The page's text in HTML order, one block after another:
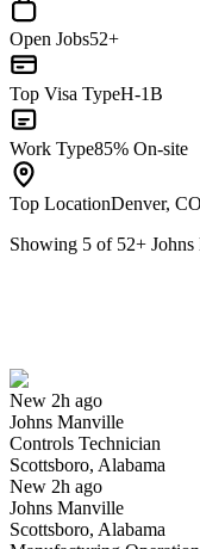
Open Jobs52+
Top Visa TypeH-1B
Work Type85% On-site
Top LocationDenver, CO
Showing 5 of 52+
New 2h ago
Johns Manville
Controls Technician
Scottsboro, Alabama
New 2h ago
Johns Manville
Scottsboro, Alabama
Have you applied for this
Yes I applied